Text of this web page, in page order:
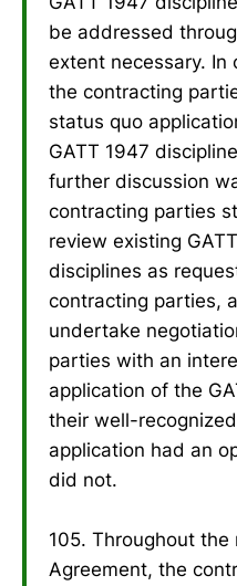
be addressed
extent necessary.
the contracting
status quo
GATT 1947
further discussion
contracting parties
review existing
disciplines as
contracting parties,
undertake
parties with an
application of the
their well-
application had an
did not.
105. Throughout
Agreement, the